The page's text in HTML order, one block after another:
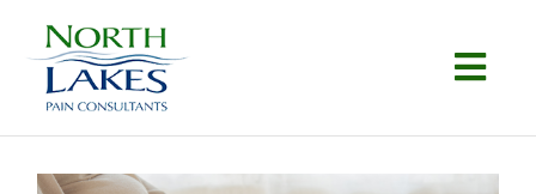
content